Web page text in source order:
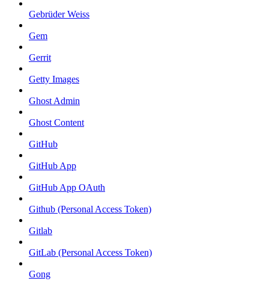
Gebrüder Weiss
Gem
Gerrit
Getty Images
Ghost Admin
Ghost Content
GitHub
GitHub App
GitHub App OAuth
Github (Personal Access Token)
Gitlab
GitLab (Personal Access Token)
Gong